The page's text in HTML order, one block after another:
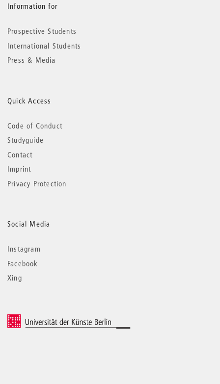
Information for
Prospective Students
International Students
Press & Media
Quick Access
Code of Conduct
Studyguide
Contact
Imprint
Privacy Protection
Social Media
Instagram
Facebook
Xing
© 2026 Universität der Künste Berlin